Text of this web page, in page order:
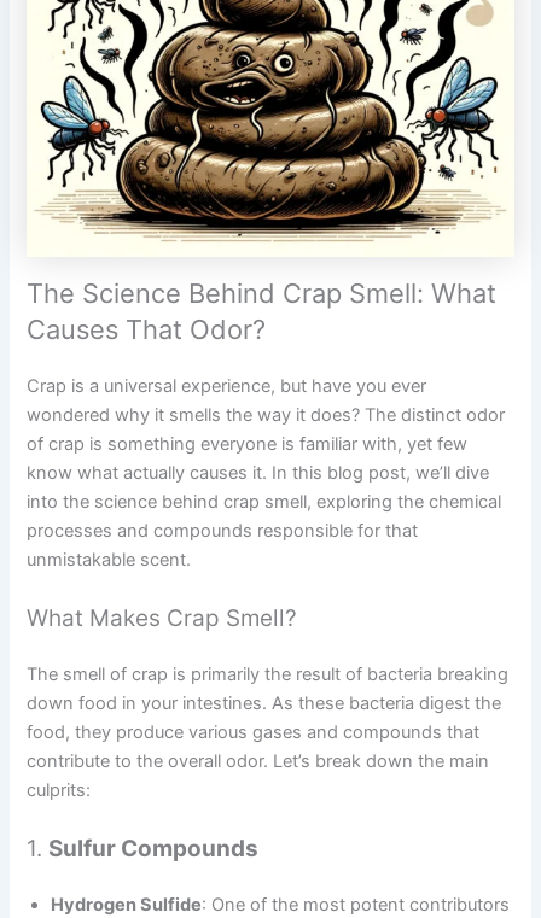
The Science Behind Crap Smell: What
Causes That Odor?
Crap is a universal experience, but have you ever
wondered why it smells the way it does? The distinct odor
of crap is something everyone is familiar with, yet few
know what actually causes it. In this blog post, we’ll dive
into the science behind crap smell, exploring the chemical
processes and compounds responsible for that
unmistakable scent.
What Makes Crap Smell?
The smell of crap is primarily the result of bacteria breaking
down food in your intestines. As these bacteria digest the
food, they produce various gases and compounds that
contribute to the overall odor. Let’s break down the main
culprits:
1. Sulfur Compounds
Hydrogen Sulfide: One of the most potent contributors